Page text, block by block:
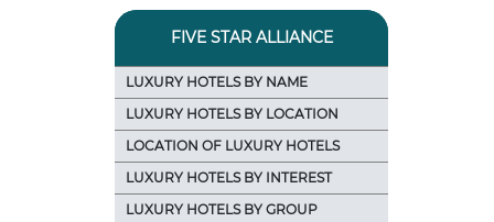
FIVE STAR ALLIANCE
LUXURY HOTELS BY NAME
LUXURY HOTELS BY LOCATION
LOCATION OF LUXURY HOTELS
LUXURY HOTELS BY INTEREST
LUXURY HOTELS BY GROUP